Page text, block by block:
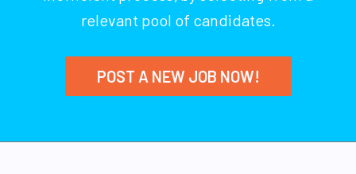
relevant pool of candidates.
POST A NEW JOB NOW!